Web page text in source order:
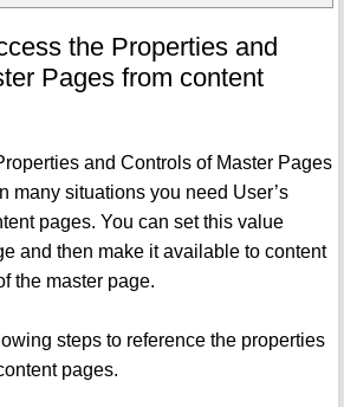
the Properties and
Pages from content
and Controls of Master Pages
many situations you need User’s
pages. You can set this value
and then make it available to content
the master page.
steps to reference the properties
pages.